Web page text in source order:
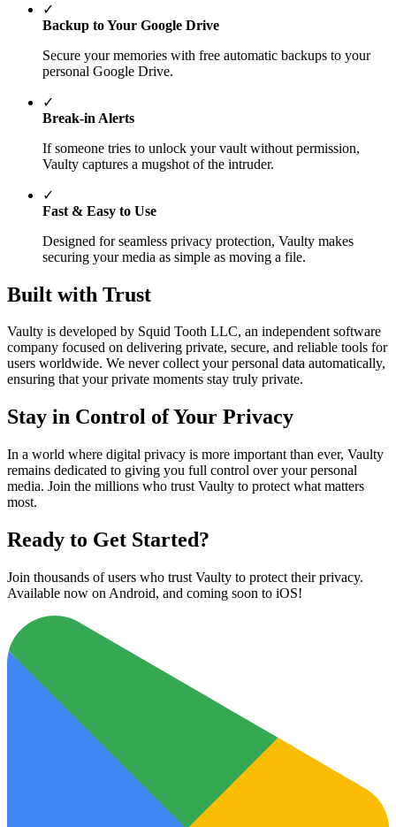
✓
Backup to Your Google Drive
Secure your memories with free automatic backups to your
personal Google Drive.
✓
Break-in Alerts
If someone tries to unlock your vault without permission,
Vaulty captures a mugshot of the intruder.
✓
Fast & Easy to Use
Designed for seamless privacy protection, Vaulty makes
securing your media as simple as moving a file.
Built with Trust
Vaulty is developed by Squid Tooth LLC, an independent software
company focused on delivering private, secure, and reliable tools for
users worldwide. We never collect your personal data automatically,
ensuring that your private moments stay truly private.
Stay in Control of Your Privacy
In a world where digital privacy is more important than ever, Vaulty
remains dedicated to giving you full control over your personal
media. Join the millions who trust Vaulty to protect what matters
most.
Ready to Get Started?
Join thousands of users who trust Vaulty to protect their privacy.
Available now on Android, and coming soon to iOS!